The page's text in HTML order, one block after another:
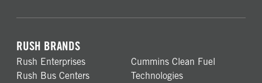
RUSH BRANDS
Rush Enterprises
Rush Bus Centers
Cummins Clean Fuel
Technologies